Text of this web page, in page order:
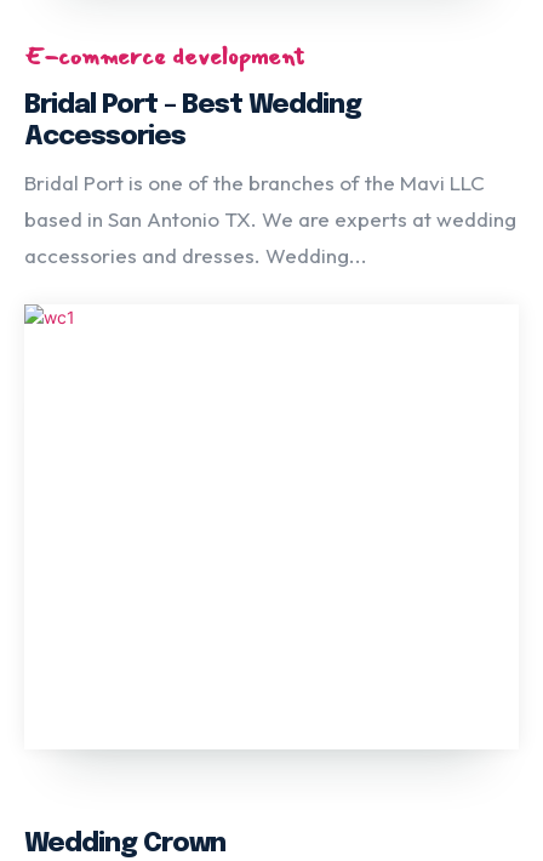
E-commerce development
Bridal Port – Best Wedding
Accessories
Bridal Port is one of the branches of the Mavi LLC
based in San Antonio TX. We are experts at wedding
accessories and dresses. Wedding...
Wedding Crown